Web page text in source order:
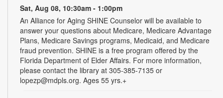
Sat, Aug 08, 10:30am - 1:00pm
An Alliance for Aging SHINE Counselor will be available to
answer your questions about Medicare, Medicare Advantage
Plans, Medicare Savings programs, Medicaid, and Medicare
fraud prevention. SHINE is a free program offered by the
Florida Department of Elder Affairs. For more information,
please contact the library at 305-385-7135 or
lopezp@mdpls.org. Ages 55 yrs.+